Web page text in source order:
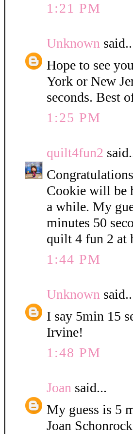
1:21 PM
Unknown
Hope to see
York or New
seconds. Best
1:25 PM
quilt4fun2
Cookie will be
a while. My
minutes 50
quilt 4 fun 2 at
1:44 PM
Unknown
I say 5min 15
Irvine!
1:48 PM
Joan said...
My guess is 5
Joan Schonrock